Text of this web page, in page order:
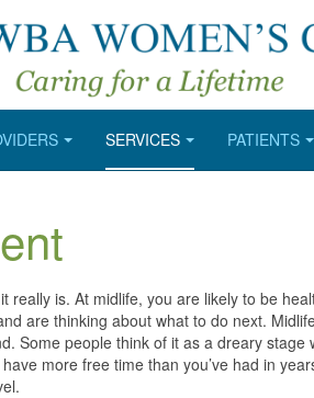
SERVICES PATIENTS
really is. At midlife, you are likely to be
are thinking about what to do next.
Some people think of it as a dreary stage
more free time than you’ve had in